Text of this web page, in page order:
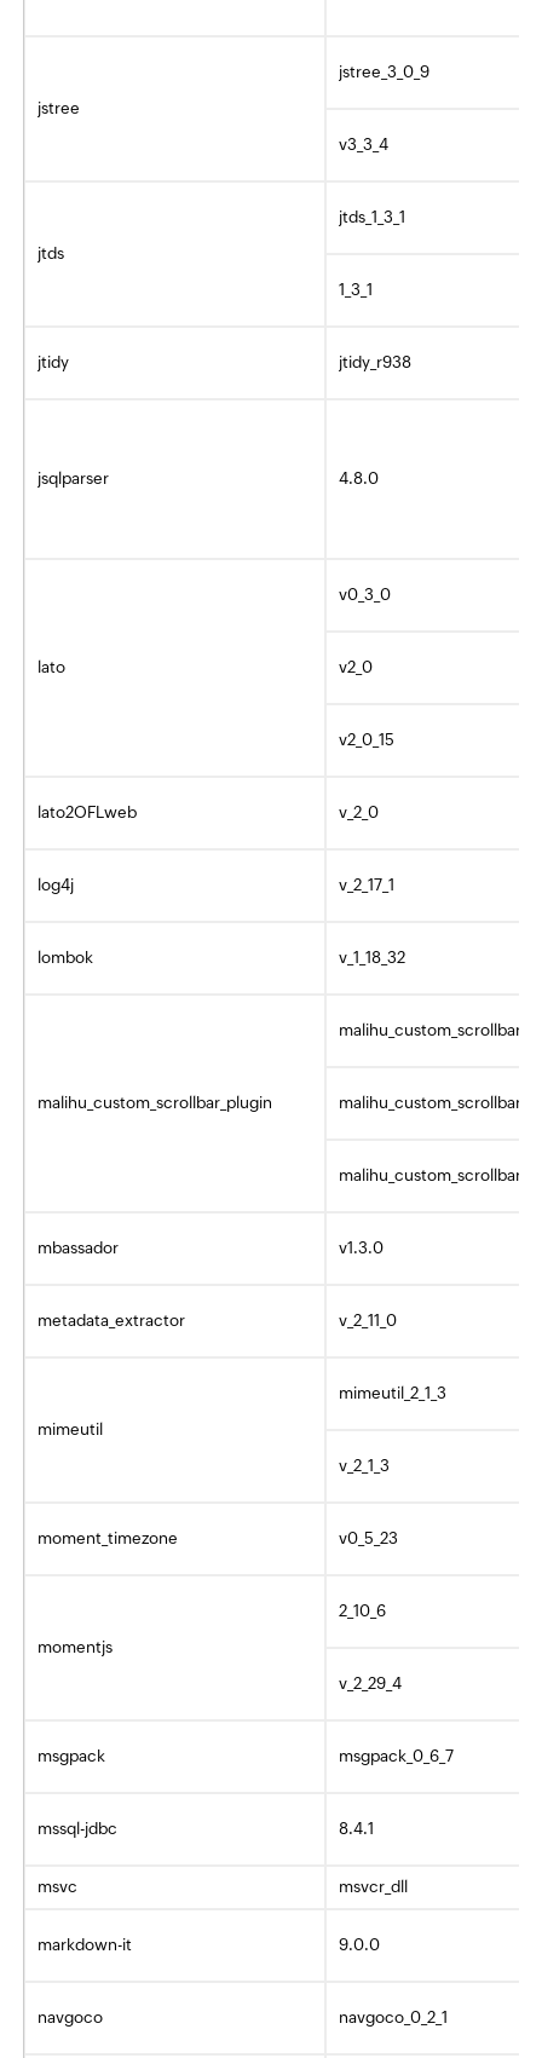
jstree
jstree_3_0_9
v3_3_4
jtds
jtds_1_3_1
1_3_1
jtidy jtidy_r938
jsqlparser 4.8.0
lato
v0_3_0
v2_0
v2_0_15
lato2OFLweb v_2_0
log4j v_2_17_1
lombok v_1_18_32
malihu_custom_scrollbar_plugin
mbassador v1.3.0
metadata_extractor v_2_11_0
mimeutil
mimeutil_2_1_3
v_2_1_3
moment_timezone v0_5_23
momentjs
2_10_6
v_2_29_4
msgpack msgpack_0_6_7
mssql-jdbc 8.4.1
msvc msvcr_dll
markdown-it 9.0.0
navgoco navgoco_0_2_1